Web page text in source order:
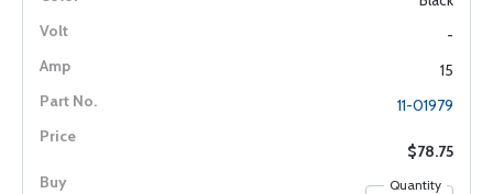
-
15
11-01979
$78.75
Quantity